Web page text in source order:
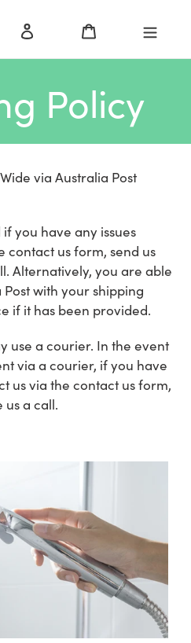
Log in
Policy
via Australia Post
you have any issues
contact us form, send us
Alternatively, you are able
with your shipping
if it has been provided.
use a courier. In the event
via a courier, if you have
us via the contact us form,
us a call.